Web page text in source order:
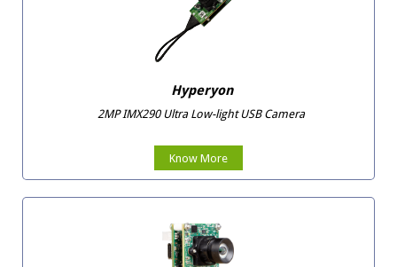
Hyperyon
2MP IMX290 Ultra Low-light USB Camera
Know More